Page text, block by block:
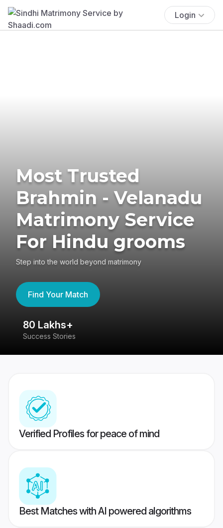
Login
Most Trusted
Brahmin - Velanadu
Matrimony Service
For Hindu grooms
Step into the world beyond matrimony
Find Your Match
80 Lakhs+
Success Stories
Verified Profiles for peace of mind
Best Matches with AI powered algorithms